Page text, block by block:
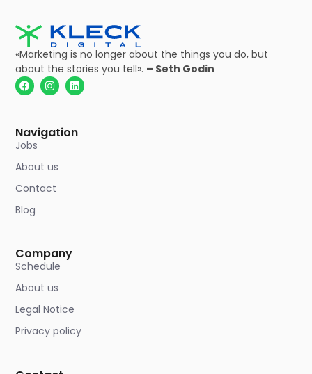
«Marketing is no longer about the things you do, but
about the stories you tell». – Seth Godin
Navigation
Jobs
About us
Contact
Blog
Company
Schedule
About us
Legal Notice
Privacy policy